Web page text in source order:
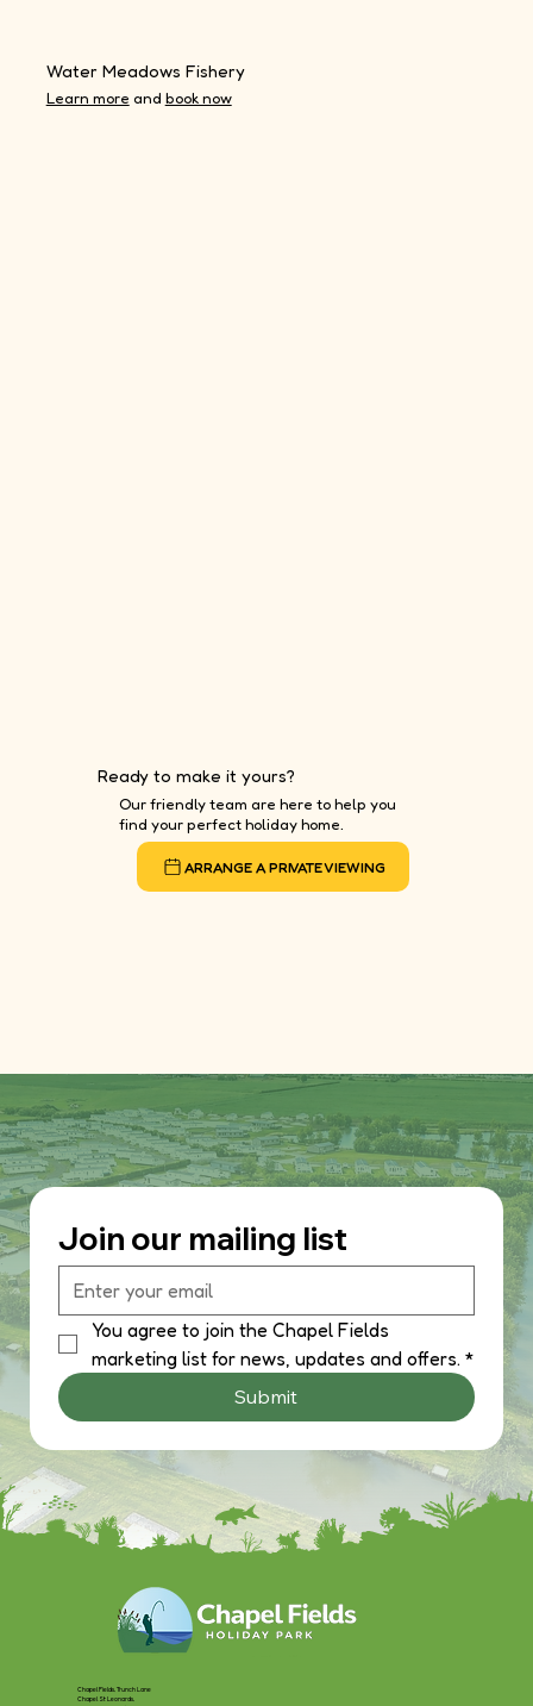
Water Meadows Fishery
Learn more and book now
Ready to make it yours?
Our friendly team are here to help you
find your perfect holiday home.
ARRANGE A PRIVATE VIEWING
Join our mailing list
You agree to join the Chapel Fields
marketing list for news, updates and offers. *
Submit
Chapel Fields, Trunch Lane
Chapel St Leonards,